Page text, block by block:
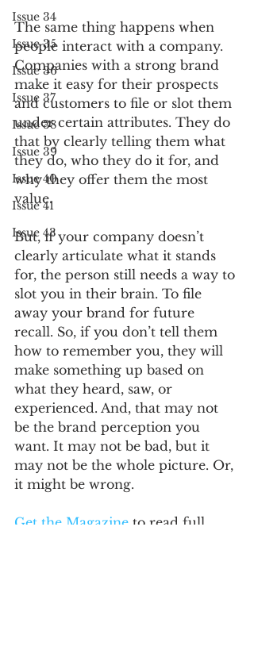
Issue 34
Issue 35
Issue 36
Issue 37
Issue 38
Issue 39
Issue 40
Issue 41
Issue 43
The same thing happens when
people interact with a company.
Companies with a strong brand
make it easy for their prospects
and customers to file or slot them
under certain attributes. They do
that by clearly telling them what
they do, who they do it for, and
why they offer them the most
value.
But, if your company doesn’t
clearly articulate what it stands
for, the person still needs a way to
slot you in their brain. To file
away your brand for future
recall. So, if you don’t tell them
how to remember you, they will
make something up based on
what they heard, saw, or
experienced. And, that may not
be the brand perception you
want. It may not be bad, but it
may not be the whole picture. Or,
it might be wrong.
Get the Magazine to read full